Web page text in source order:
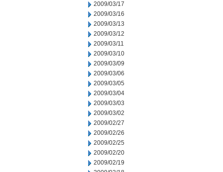
2009/03/17
2009/03/16
2009/03/13
2009/03/12
2009/03/11
2009/03/10
2009/03/09
2009/03/06
2009/03/05
2009/03/04
2009/03/03
2009/03/02
2009/02/27
2009/02/26
2009/02/25
2009/02/20
2009/02/19